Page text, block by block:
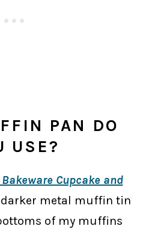
PAN DO
USE?
Bakeware Cupcake and
darker metal muffin tin
of my muffins